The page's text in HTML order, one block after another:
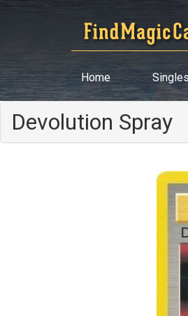
Home
Devolution Spray